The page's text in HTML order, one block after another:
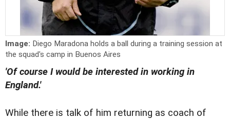
Image: Diego Maradona holds a ball during a training session at
the squad's camp in Buenos Aires
'Of course I would be interested in working in
England.'
While there is talk of him returning as coach of